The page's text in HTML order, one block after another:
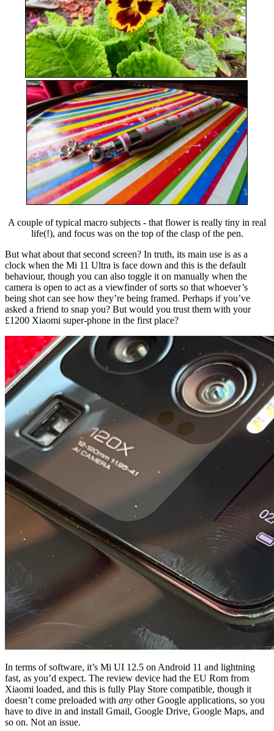
A couple of typical macro subjects - that flower is really tiny in real
life(!), and focus was on the top of the clasp of the pen.
But what about that second screen? In truth, its main use is as a
clock when the Mi 11 Ultra is face down and this is the default
behaviour, though you can also toggle it on manually when the
camera is open to act as a viewfinder of sorts so that whoever’s
being shot can see how they’re being framed. Perhaps if you’ve
asked a friend to snap you? But would you trust them with your
£1200 Xiaomi super-phone in the first place?
In terms of software, it’s Mi UI 12.5 on Android 11 and lightning
fast, as you’d expect. The review device had the EU Rom from
Xiaomi loaded, and this is fully Play Store compatible, though it
doesn’t come preloaded with any other Google applications, so you
have to dive in and install Gmail, Google Drive, Google Maps, and
so on. Not an issue.